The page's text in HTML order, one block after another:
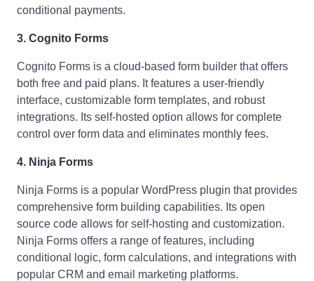
conditional payments.
3. Cognito Forms
Cognito Forms is a cloud-based form builder that offers
both free and paid plans. It features a user-friendly
interface, customizable form templates, and robust
integrations. Its self-hosted option allows for complete
control over form data and eliminates monthly fees.
4. Ninja Forms
Ninja Forms is a popular WordPress plugin that provides
comprehensive form building capabilities. Its open
source code allows for self-hosting and customization.
Ninja Forms offers a range of features, including
conditional logic, form calculations, and integrations with
popular CRM and email marketing platforms.